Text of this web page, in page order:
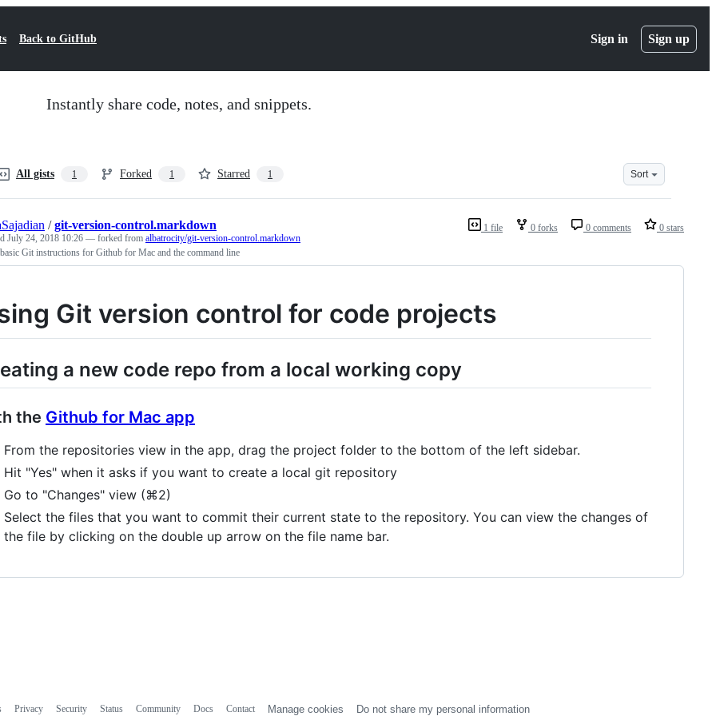
Back to GitHub Sign in Sign up
Instantly share code, notes, and snippets.
All gists 1 Forked 1 Starred 1 Sort
1 file 0 forks 0 comments 0 stars
/git-version-control.markdown
July 24, 2018 10:26 — forked from albatrocity/git-version-control.markdown
Git instructions for Github for Mac and the command line
Git version control for code projects
a new code repo from a local working copy
the Github for Mac app
From the repositories view in the app, drag the project folder to the bottom of the left sidebar.
Hit "Yes" when it asks if you want to create a local git repository
Go to "Changes" view (⌘2)
Select the files that you want to commit their current state to the repository. You can view the changes of
the file by clicking on the double up arrow on the file name bar.
Privacy Security Status Community Docs Contact Manage cookies Do not share my personal information